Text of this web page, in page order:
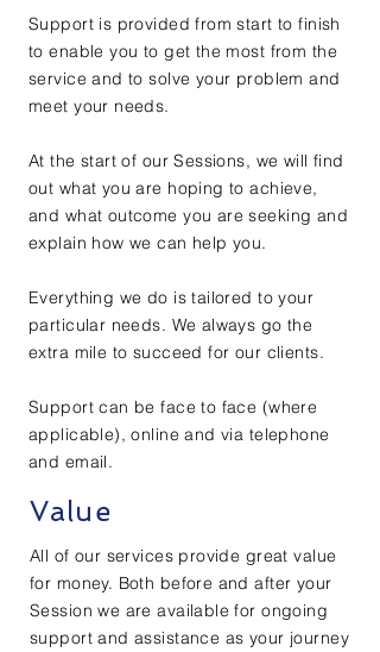
Support is provided from start to finish
to enable you to get the most from the
service and to solve your problem and
meet your needs.
At the start of our Sessions, we will find
out what you are hoping to achieve,
and what outcome you are seeking and
explain how we can help you.
Everything we do is tailored to your
particular needs. We always go the
extra mile to succeed for our clients.
Support can be face to face (where
applicable), online and via telephone
and email.
Value
All of our services provide great value
for money. Both before and after your
Session we are available for ongoing
support and assistance as your journey